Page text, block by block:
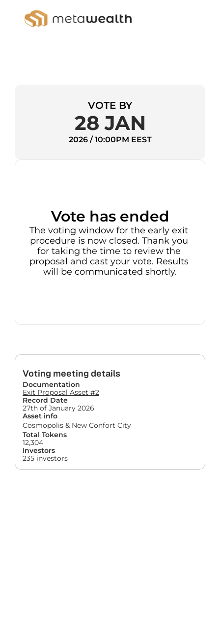
VOTE BY
28 JAN
2026 / 10:00PM EEST
Vote has ended
The voting window for the early exit
procedure is now closed. Thank you
for taking the time to review the
proposal and cast your vote. Results
will be communicated shortly.
Voting meeting details
Documentation
Exit Proposal Asset #2
Record Date
27th of January 2026
Asset info
Cosmopolis & New Confort City
Total Tokens
12,304
Investors
235 investors